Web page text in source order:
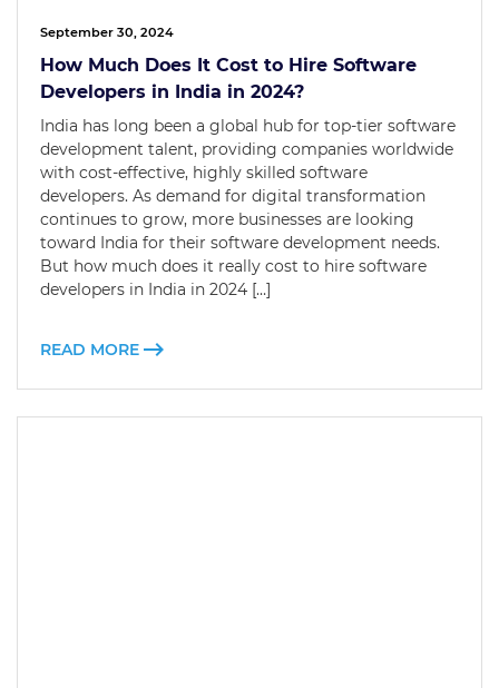
September 30, 2024
How Much Does It Cost to Hire Software
Developers in India in 2024?
India has long been a global hub for top-tier software
development talent, providing companies worldwide
with cost-effective, highly skilled software
developers. As demand for digital transformation
continues to grow, more businesses are looking
toward India for their software development needs.
But how much does it really cost to hire software
developers in India in 2024 […]
READ MORE